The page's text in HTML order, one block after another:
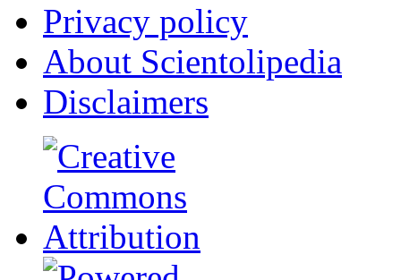
Privacy policy
About Scientolipedia
Disclaimers